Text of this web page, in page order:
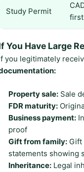
Study Permit
You Have Large
you legitimately
Property sale: Sale
FDR maturity:
Business payment:
proof
Gift from family: Gift
statements showing
Inheritance: Legal